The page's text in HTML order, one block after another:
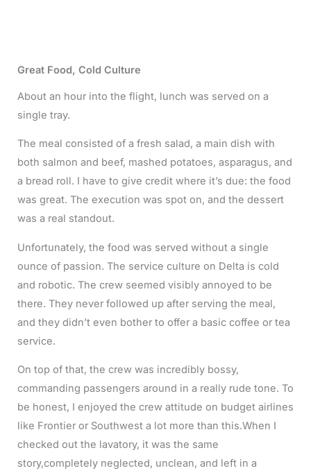
Great Food, Cold Culture
About an hour into the flight, lunch was served on a
single tray.
The meal consisted of a fresh salad, a main dish with
both salmon and beef, mashed potatoes, asparagus, and
a bread roll. I have to give credit where it’s due: the food
was great. The execution was spot on, and the dessert
was a real standout.
Unfortunately, the food was served without a single
ounce of passion. The service culture on Delta is cold
and robotic. The crew seemed visibly annoyed to be
there. They never followed up after serving the meal,
and they didn’t even bother to offer a basic coffee or tea
service.
On top of that, the crew was incredibly bossy,
commanding passengers around in a really rude tone. To
be honest, I enjoyed the crew attitude on budget airlines
like Frontier or Southwest a lot more than this.When I
checked out the lavatory, it was the same
story,completely neglected, unclean, and left in a